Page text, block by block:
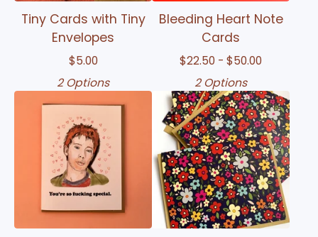
Tiny Cards with Tiny
Envelopes
$5.00
2 Options
Bleeding Heart Note
Cards
$22.50 - $50.00
2 Options